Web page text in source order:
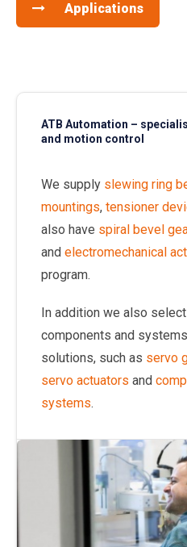
Applications
ATB Automation –
and motion control
We supply slewing ring
mountings, tensioner
also have spiral bevel
and electromechanical
program.
In addition we also
components and
solutions, such as servo
servo actuators and
systems.